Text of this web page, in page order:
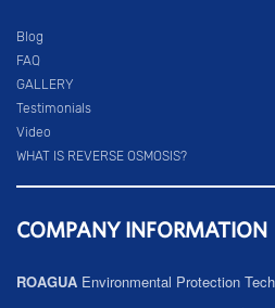
Blog
FAQ
GALLERY
Testimonials
Video
WHAT IS REVERSE OSMOSIS?
COMPANY INFORMATION
ROAGUA Environmental Protection